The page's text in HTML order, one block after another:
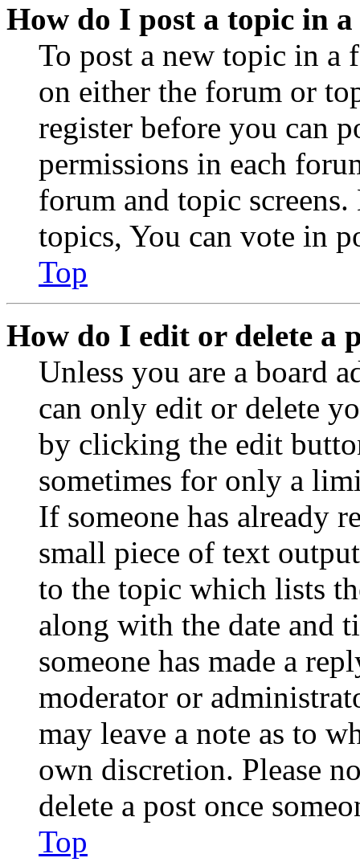
How do I post a topic in
To post a new topic in a
on either the forum or
register before you can
permissions in each
forum and topic
topics, You can vote in
Top
How do I edit or delete a
Unless you are a board
can only edit or delete
by clicking the edit
sometimes for only a
If someone has already
small piece of text
to the topic which lists
along with the date and
someone has made a
moderator or
may leave a note as to
own discretion. Please
delete a post once
Top